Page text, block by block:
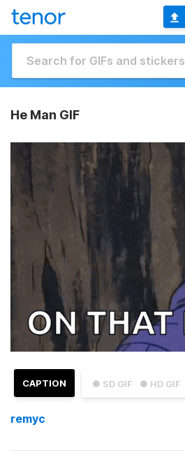
He Man GIF
● SD GIF ● HD GIF
CAPTION
remyc